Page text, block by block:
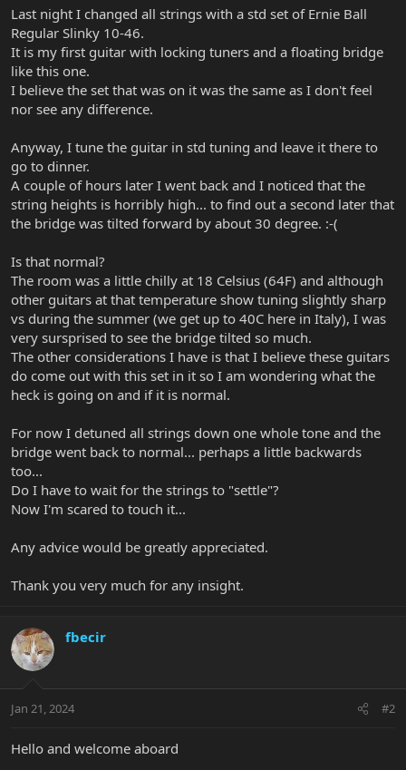
Last night I changed all strings with a std set of Ernie Ball
Regular Slinky 10-46.
It is my first guitar with locking tuners and a floating bridge
like this one.
I believe the set that was on it was the same as I don't feel
nor see any difference.
Anyway, I tune the guitar in std tuning and leave it there to
go to dinner.
A couple of hours later I went back and I noticed that the
string heights is horribly high... to find out a second later that
the bridge was tilted forward by about 30 degree. :-(
Is that normal?
The room was a little chilly at 18 Celsius (64F) and although
other guitars at that temperature show tuning slightly sharp
vs during the summer (we get up to 40C here in Italy), I was
very sursprised to see the bridge tilted so much.
The other considerations I have is that I believe these guitars
do come out with this set in it so I am wondering what the
heck is going on and if it is normal.
For now I detuned all strings down one whole tone and the
bridge went back to normal... perhaps a little backwards
too...
Do I have to wait for the strings to "settle"?
Now I'm scared to touch it...
Any advice would be greatly appreciated.
Thank you very much for any insight.
fbecir
Jan 21, 2024 #2
Hello and welcome aboard